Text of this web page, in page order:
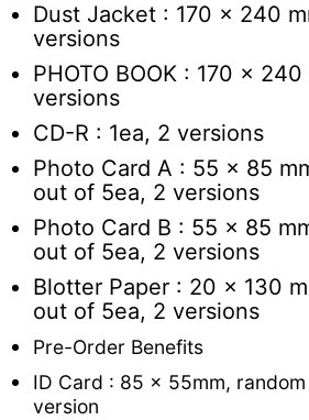
Dust Jacket : 170 x 240
versions
PHOTO BOOK : 170 x
versions
CD-R : 1ea, 2 versions
Photo Card A : 55 x 85
out of 5ea, 2 versions
Photo Card B : 55 x 85
out of 5ea, 2 versions
Blotter Paper : 20 x 130
out of 5ea, 2 versions
Pre-Order Benefits
ID Card : 85 x 55mm, random
version